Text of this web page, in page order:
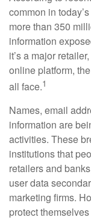
common in
more than 350
information
it’s a major
online platform,
all face.1
Names, email
information are
activities. These
institutions that
retailers and
user data
marketing firms.
protect